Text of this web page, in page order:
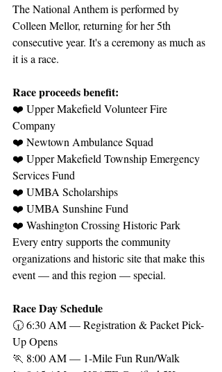
The National Anthem is performed by
Colleen Mellor, returning for her 5th
consecutive year. It's a ceremony as much as
it is a race.
Race proceeds benefit:
❤️ Upper Makefield Volunteer Fire
Company
❤️ Newtown Ambulance Squad
❤️ Upper Makefield Township Emergency
Services Fund
❤️ UMBA Scholarships
❤️ UMBA Sunshine Fund
❤️ Washington Crossing Historic Park
Every entry supports the community
organizations and historic site that make this
event — and this region — special.
Race Day Schedule
🕡 6:30 AM — Registration & Packet Pick-
Up Opens
🏃 8:00 AM — 1-Mile Fun Run/Walk